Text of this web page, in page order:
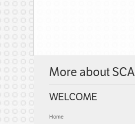
More about SCA
WELCOME
Home